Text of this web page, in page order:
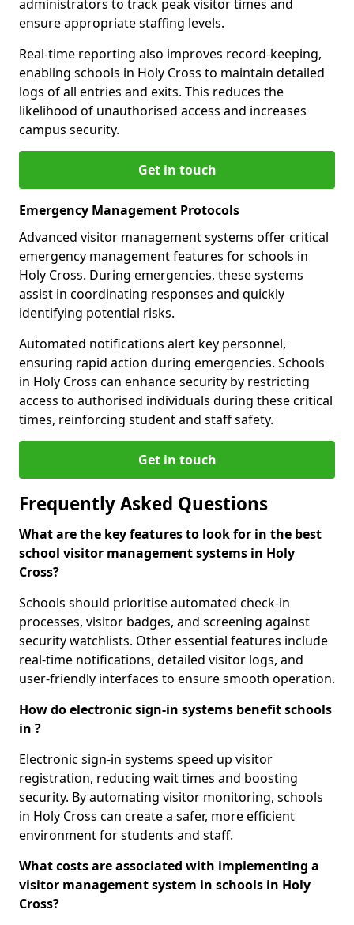
administrators to track peak visitor times and
ensure appropriate staffing levels.
Real-time reporting also improves record-keeping,
enabling schools in Holy Cross to maintain detailed
logs of all entries and exits. This reduces the
likelihood of unauthorised access and increases
campus security.
Get in touch
Emergency Management Protocols
Advanced visitor management systems offer critical
emergency management features for schools in
Holy Cross. During emergencies, these systems
assist in coordinating responses and quickly
identifying potential risks.
Automated notifications alert key personnel,
ensuring rapid action during emergencies. Schools
in Holy Cross can enhance security by restricting
access to authorised individuals during these critical
times, reinforcing student and staff safety.
Get in touch
Frequently Asked Questions
What are the key features to look for in the best
school visitor management systems in Holy
Cross?
Schools should prioritise automated check-in
processes, visitor badges, and screening against
security watchlists. Other essential features include
real-time notifications, detailed visitor logs, and
user-friendly interfaces to ensure smooth operation.
How do electronic sign-in systems benefit schools
in ?
Electronic sign-in systems speed up visitor
registration, reducing wait times and boosting
security. By automating visitor monitoring, schools
in Holy Cross can create a safer, more efficient
environment for students and staff.
What costs are associated with implementing a
visitor management system in schools in Holy
Cross?